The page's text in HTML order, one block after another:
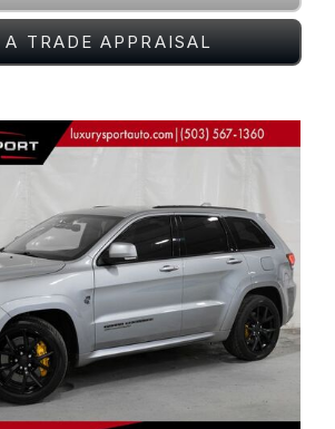
A TRADE APPRAISAL